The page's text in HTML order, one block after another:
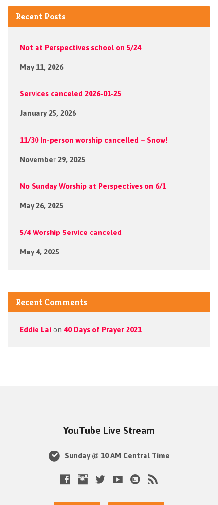
Recent Posts
Not at Perspectives school on 5/24
May 11, 2026
Services canceled 2026-01-25
January 25, 2026
11/30 In-person worship cancelled – Snow!
November 29, 2025
No Sunday Worship at Perspectives on 6/1
May 26, 2025
5/4 Worship Service canceled
May 4, 2025
Recent Comments
Eddie Laion 40 Days of Prayer 2021
YouTube Live Stream
Sunday @ 10 AM Central Time